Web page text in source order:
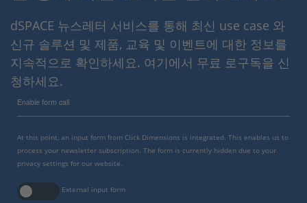
dSPACE 뉴스레터 서비스를 통해 최신 use case 와
신규 솔루션 및 제품, 교육 및 이벤트에 대한 정보를
지속적으로 확인하세요. 여기에서 무료 로구독을 신
청하세요.
Enable form call
At this point, an input form from Click Dimensions is integrated. This enables us to
process your newsletter subscription. The form is currently hidden due to your
privacy settings for our website.
External input form